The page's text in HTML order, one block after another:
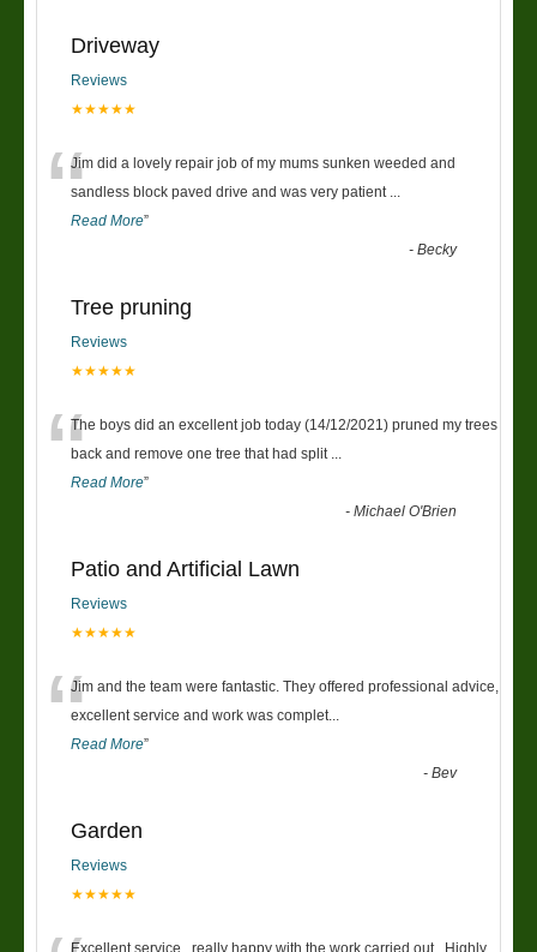
Driveway
Reviews
★★★★★
“Jim did a lovely repair job of my mums sunken weeded and
sandless block paved drive and was very patient
Read More”
-Becky
Tree pruning
Reviews
★★★★★
“The boys did an excellent job today (14/12/2021) pruned my trees
back and remove one tree that had split
Read More”
-Michael O'Brien
Patio and Artificial Lawn
Reviews
★★★★★
“Jim and the team were fantastic. They offered professional advice,
excellent service and work was complet
Read More”
-Bev
Garden
Reviews
★★★★★
Excellent service , really happy with the work carried out . Highly